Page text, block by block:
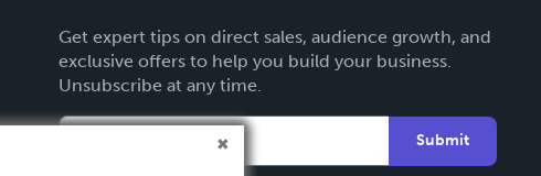
Get expert tips on direct sales, audience growth, and
exclusive offers to help you build your business.
Unsubscribe at any time.
Submit